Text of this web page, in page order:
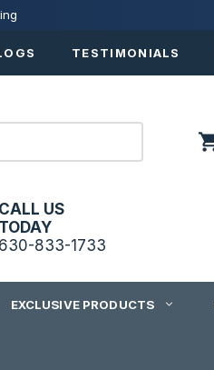
TESTIMONIALS
CALL US
TODAY
630-833-1733
EXCLUSIVE PRODUCTS